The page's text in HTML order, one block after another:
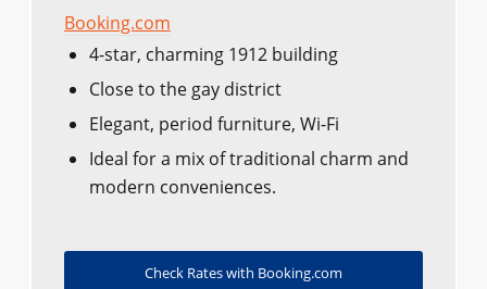
Booking.com
4-star, charming 1912 building
Close to the gay district
Elegant, period furniture, Wi-Fi
Ideal for a mix of traditional charm and
modern conveniences.
Check Rates with Booking.com